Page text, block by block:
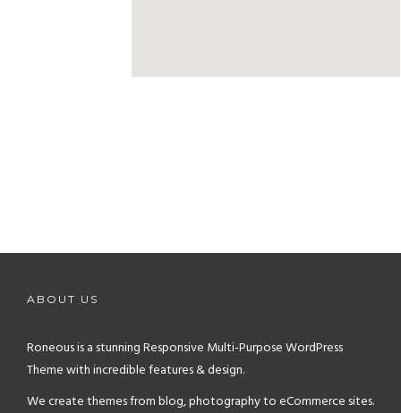
ABOUT US
Roneous is a stunning Responsive Multi-Purpose WordPress
Theme with incredible features & design.
We create themes from blog, photography to eCommerce sites.